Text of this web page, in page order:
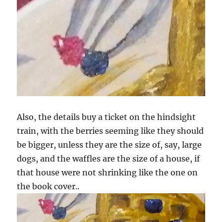
Also, the details buy a ticket on the hindsight
train, with the berries seeming like they should
be bigger, unless they are the size of, say, large
dogs, and the waffles are the size of a house, if
that house were not shrinking like the one on
the book cover..